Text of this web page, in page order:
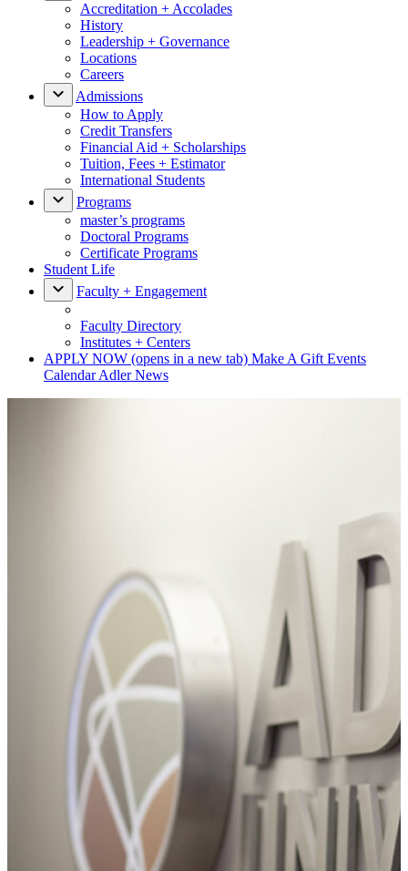
Accreditation + Accolades
History
Leadership + Governance
Locations
Careers
Admissions
How to Apply
Credit Transfers
Financial Aid + Scholarships
Tuition, Fees + Estimator
International Students
Programs
master’s programs
Doctoral Programs
Certificate Programs
Student Life
Faculty + Engagement
Faculty Directory
Institutes + Centers
APPLY NOW (opens in a new tab) Make A Gift Events
CalendarAdler News